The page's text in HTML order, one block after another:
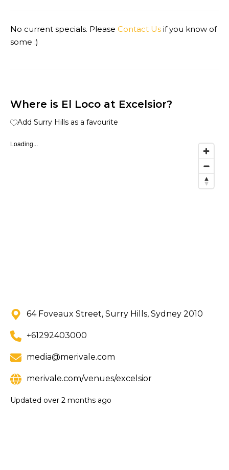
No current specials. Please Contact Us if you know of
some :)
Where is El Loco at Excelsior?
Add Surry Hills as a favourite
Loading...
64 Foveaux Street, Surry Hills, Sydney 2010
+61292403000
media@merivale.com
merivale.com/venues/excelsior
Updated over 2 months ago